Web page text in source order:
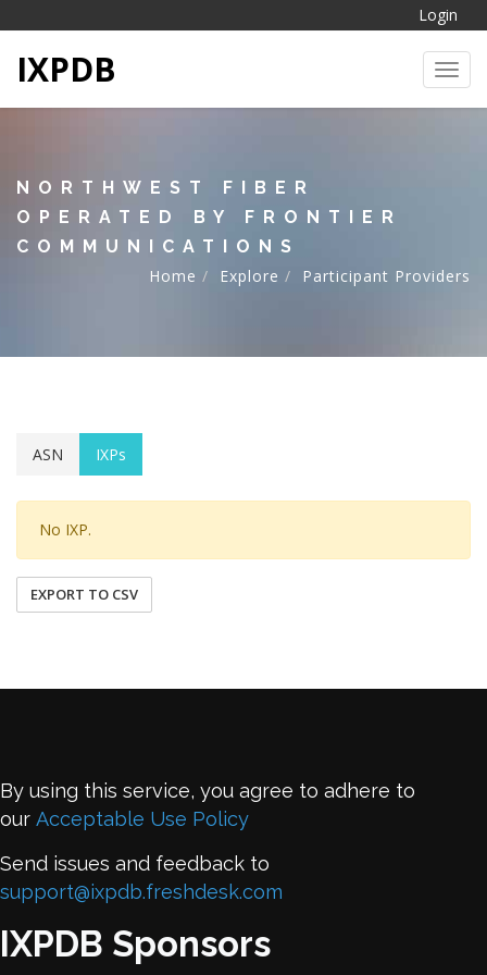
Login
IXPDB
NORTHWEST FIBER
OPERATED BY FRONTIER
COMMUNICATIONS
Home
Explore Participant Providers
ASN IXPs
No IXP.
EXPORT TO CSV
By using this service, you agree to adhere to
our Acceptable Use Policy
Send issues and feedback to
support@ixpdb.freshdesk.com
IXPDB Sponsors